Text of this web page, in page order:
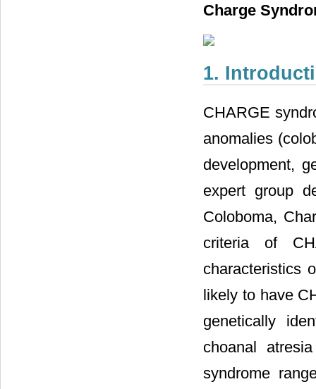
Charge
1.
CHARGE
anomalies
development,
expert group
Coloboma,
criteria of
characteristics
likely to have
genetically
choanal
syndrome